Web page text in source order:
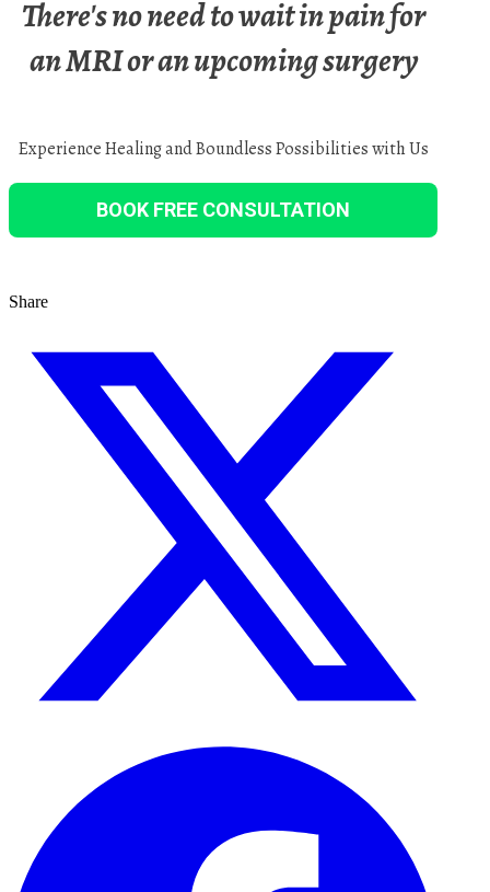
There's no need to wait in pain for
an MRI or an upcoming surgery
Experience Healing and Boundless Possibilities with Us
BOOK FREE CONSULTATION
Share